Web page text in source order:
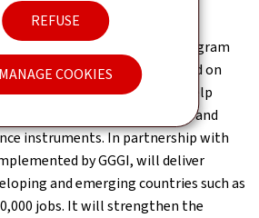
REFUSE
MANAGE COOKIES
& Chair Ban noted.
and capacity building program
event. The "Global Trust Fund on
program aims to help
the issuance of green bonds and
instruments. In partnership with
by GGGI, will deliver
and emerging countries such as
jobs. It will strengthen the